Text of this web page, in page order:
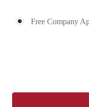
Free Company